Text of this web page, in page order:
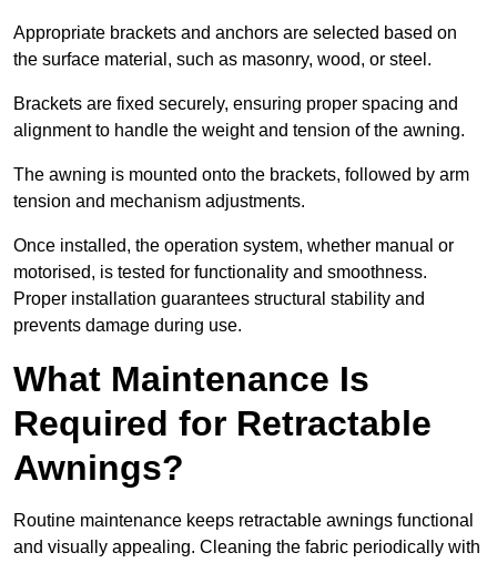
Appropriate brackets and anchors are selected based on
the surface material, such as masonry, wood, or steel.
Brackets are fixed securely, ensuring proper spacing and
alignment to handle the weight and tension of the awning.
The awning is mounted onto the brackets, followed by arm
tension and mechanism adjustments.
Once installed, the operation system, whether manual or
motorised, is tested for functionality and smoothness.
Proper installation guarantees structural stability and
prevents damage during use.
What Maintenance Is
Required for Retractable
Awnings?
Routine maintenance keeps retractable awnings functional
and visually appealing. Cleaning the fabric periodically with